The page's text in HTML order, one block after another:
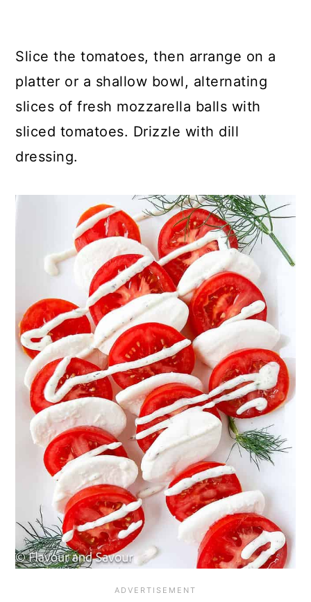
Slice the tomatoes, then arrange on a
platter or a shallow bowl, alternating
slices of fresh mozzarella balls with
sliced tomatoes. Drizzle with dill
dressing.